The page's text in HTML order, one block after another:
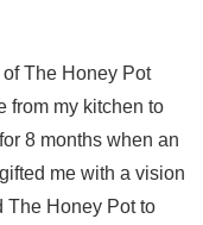
The Honey Pot
from my kitchen to
8 months when an
me with a vision
The Honey Pot to